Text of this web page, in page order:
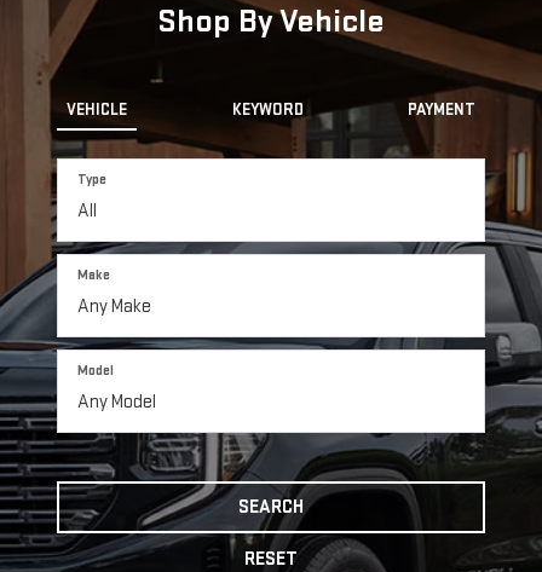
Shop By Vehicle
VEHICLE KEYWORD PAYMENT
Type
Make
Model
SEARCH
RESET